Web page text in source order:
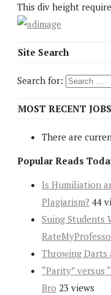
This div height
Site Search
Search for:
MOST RECENT JOBS
There are
Popular Reads
Is Humiliation
Plagiarism? 44
Suing Students
Throwing Darts
“Parity” versus
Bro 23 views